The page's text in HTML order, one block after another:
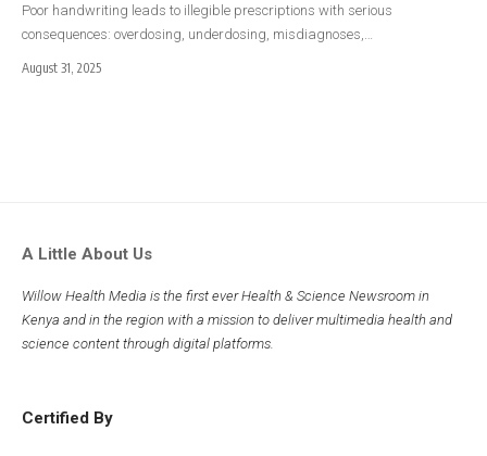
Poor handwriting leads to illegible prescriptions with serious
consequences: overdosing, underdosing, misdiagnoses,…
August 31, 2025
A Little About Us
Willow Health Media is the first ever Health & Science Newsroom in
Kenya and in the region with a mission to deliver multimedia health and
science content through digital platforms.
Certified By